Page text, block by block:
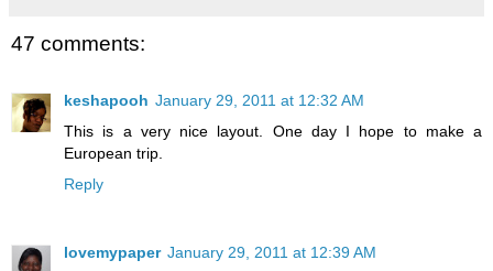
47 comments:
keshapooh January 29, 2011 at 12:32 AM
This is a very nice layout. One day I hope to make a
European trip.
Reply
lovemypaper January 29, 2011 at 12:39 AM